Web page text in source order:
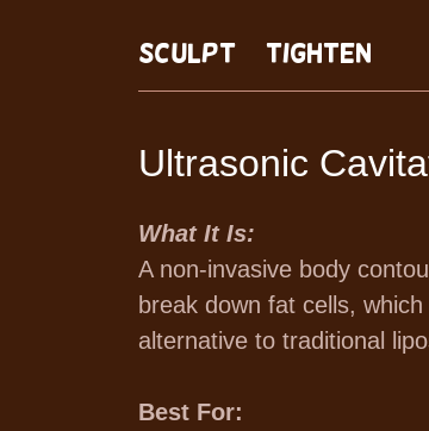
Sculpt + Tighten
Ultrasonic
What It Is:
A non-invasive body
break down fat cells,
alternative to traditional
Best For: